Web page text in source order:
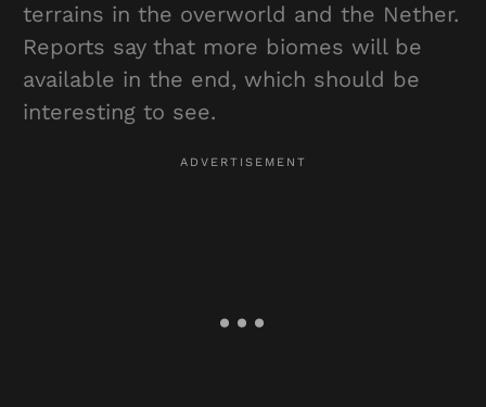
terrains in the overworld and the Nether.
Reports say that more biomes will be
available in the end, which should be
interesting to see.